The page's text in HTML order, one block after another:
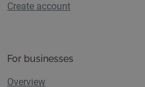
Create account
For businesses
Overview